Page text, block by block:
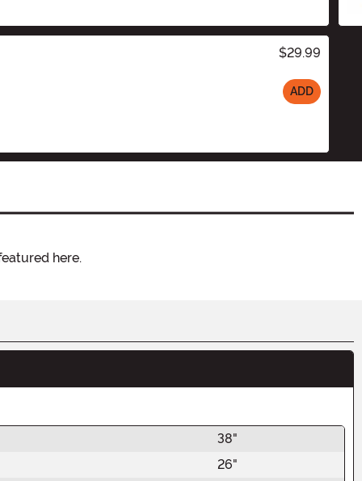
$29.99
ADD
here.
38"
26"